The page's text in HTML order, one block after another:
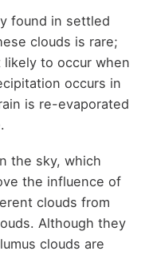
found in settled
clouds is rare;
to occur when
occurs in
is re-evaporated
the sky, which
the influence of
clouds from
Although they
clouds are